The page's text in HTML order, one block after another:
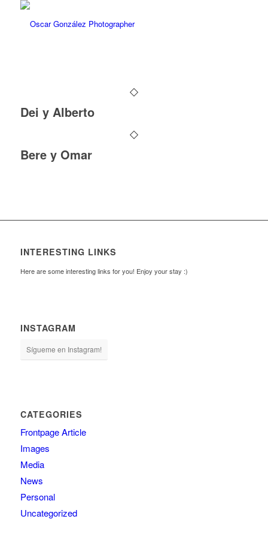
Dei y Alberto
Bere y Omar
INTERESTING LINKS
Here are some interesting links for you! Enjoy your stay :)
INSTAGRAM
Sígueme en Instagram!
CATEGORIES
Frontpage Article
Images
Media
News
Personal
Uncategorized